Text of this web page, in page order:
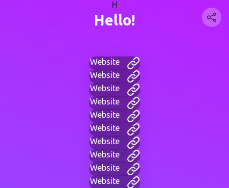
H
Hello!
Website
Website
Website
Website
Website
Website
Website
Website
Website
Website